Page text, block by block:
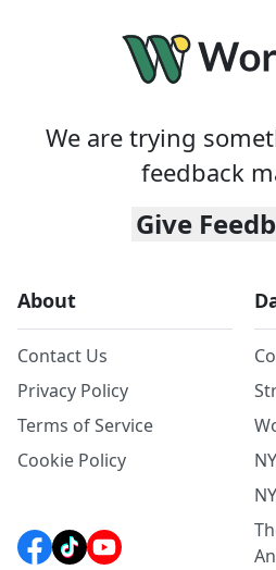
We are trying
feedback
Give
About
Contact Us
Privacy Policy
Terms of Service
Cookie Policy